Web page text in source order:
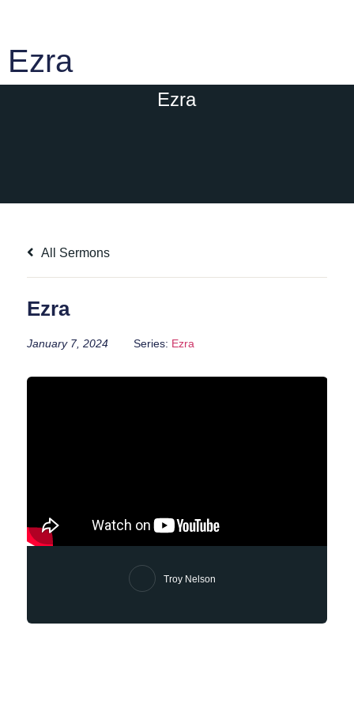
Ezra
Ezra
All Sermons
Ezra
January 7, 2024 Series: Ezra
Troy Nelson